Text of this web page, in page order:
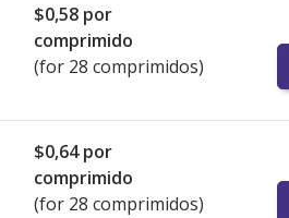
$0,58 por
comprimido
(for 28 comprimidos)
$0,64por
comprimido
(for 28 comprimidos)